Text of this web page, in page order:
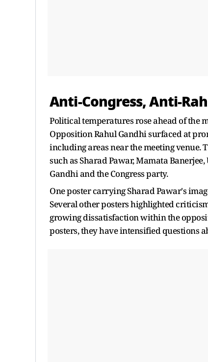
Anti-Congress, Anti-
Political temperatures rose ahead of the
Opposition Rahul Gandhi surfaced at
including areas near the meeting venue.
such as Sharad Pawar, Mamata
Gandhi and the Congress party.
One poster carrying Sharad Pawar's
Several other posters highlighted
growing dissatisfaction within the
posters, they have intensified questions